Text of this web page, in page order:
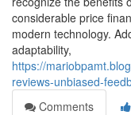
considerable price
modern technology.
adaptability,
https://
reviews-unbiased-
Comments